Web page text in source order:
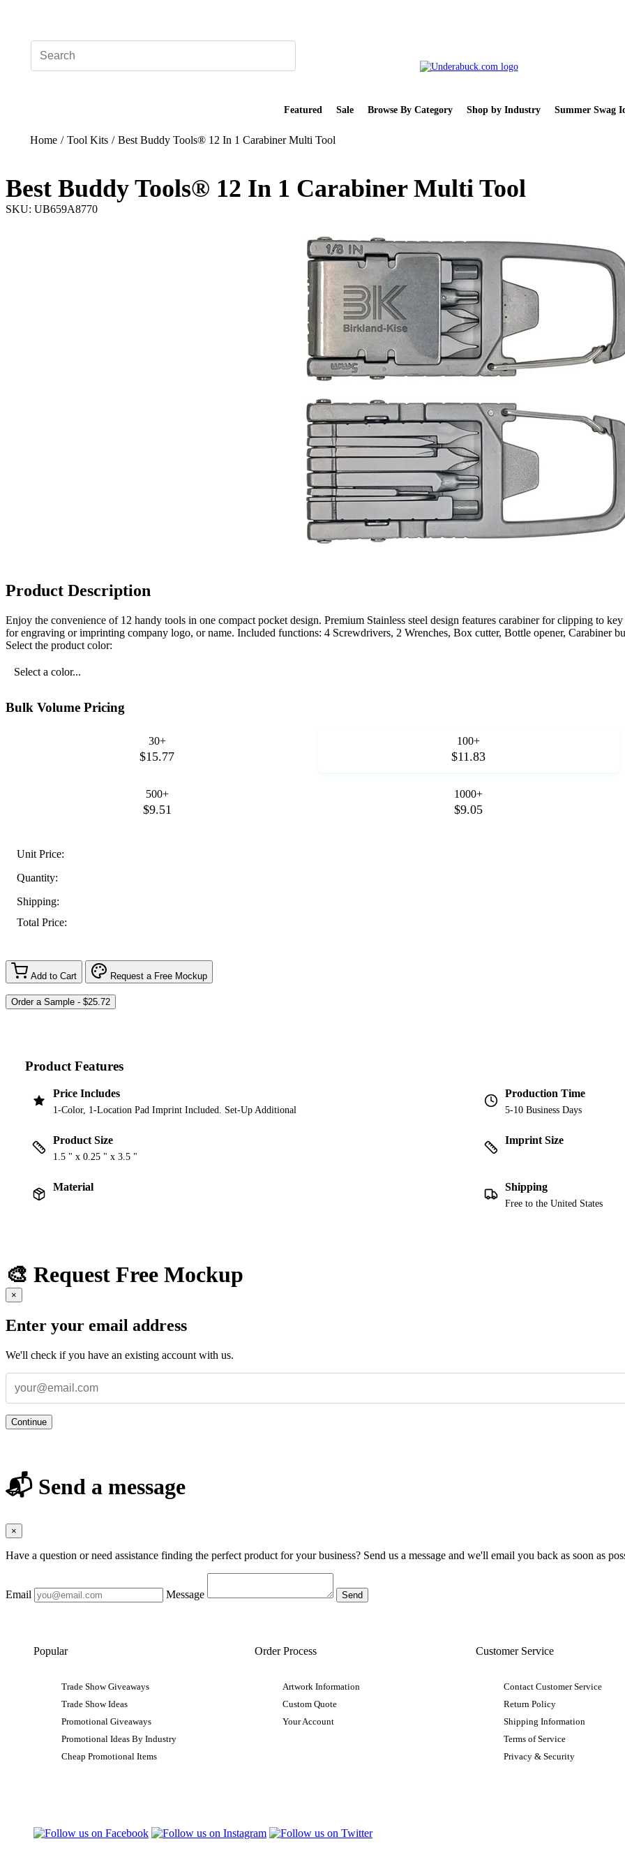
Featured Sale Browse By Category Shop by Industry Summer Swag
Home / Tool Kits / Best Buddy Tools® 12 In 1 Carabiner Multi Tool
Best Buddy Tools® 12 In 1 Carabiner Multi Tool
SKU: UB659A8770
Product Description
Enjoy the convenience of 12 handy tools in one compact pocket design. Premium Stainless steel design features carabiner for clipping to
for engraving or imprinting company logo, or name. Included functions: 4 Screwdrivers, 2 Wrenches, Box cutter, Bottle opener, Carabiner
Select the product color:
Select a color...
Bulk Volume Pricing
30+
$15.77
100+
$11.83
500+
$9.51
1000+
$9.05
Unit Price:
Quantity:
Shipping:
Total Price:
Add to Cart Request a Free Mockup
Product Features
Price Includes
1-Color, 1-Location Pad Imprint Included. Set-Up Additional
Production Time
5-10 Business Days
Product Size
1.5 " x 0.25 " x 3.5 "
Imprint Size
Material Shipping
Free to the United States
🎨 Request Free Mockup
×
Enter your email address
We'll check if you have an existing account with us.
Continue
📬 Send a message
×
Have a question or need assistance finding the perfect product for your business? Send us a message and we'll email you back as soon as
Email Message
Popular
Trade Show Giveaways
Trade Show Ideas
Promotional Giveaways
Promotional Ideas By Industry
Cheap Promotional Items
Order Process
Artwork Information
Custom Quote
Your Account
Customer Service
Contact Customer Service
Return Policy
Shipping Information
Terms of Service
Privacy & Security